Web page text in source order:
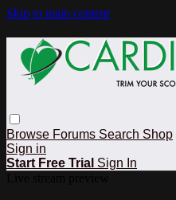
Skip to main content
Browse Forums Search Shop
Sign in
Start Free Trial Sign In